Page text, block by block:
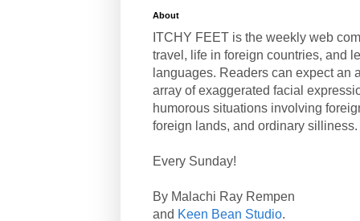
About
ITCHY FEET is the weekly web
travel, life in foreign countries, and
languages. Readers can expect an
array of exaggerated facial
humorous situations involving
foreign lands, and ordinary silliness.
Every Sunday!
By Malachi Ray Rempen
and Keen Bean Studio.